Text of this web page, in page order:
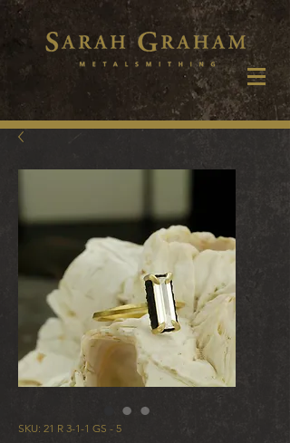
SKU: 21 R 3-1-1 GS - 5